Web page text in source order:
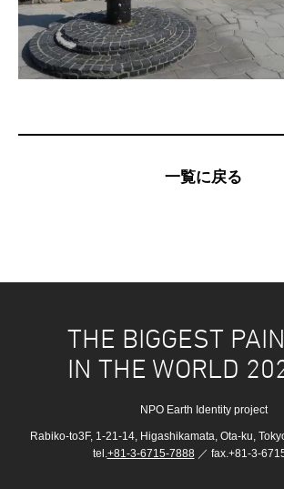
一覧に戻る
THE BIGGEST
IN THE WORLD
NPO Earth Identity project
Rabiko-to3F, 1-21-14, Higashikamata, Ota-ku,
tel.+81-3-6715-7888／ fax.+81-3-